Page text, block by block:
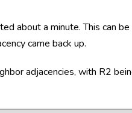
about a minute. This can
came back up.
adjacencies, with R2